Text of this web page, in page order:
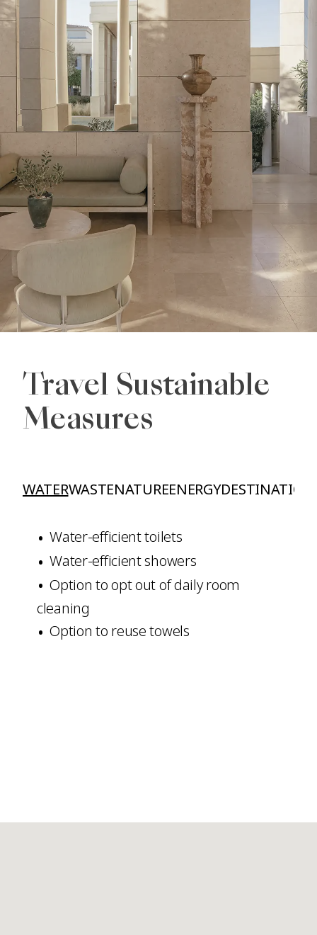
Travel Sustainable
Measures
WATERWASTENATUREENERGY
Water-efficient toilets
Water-efficient showers
Option to opt out of daily room
cleaning
Option to reuse towels